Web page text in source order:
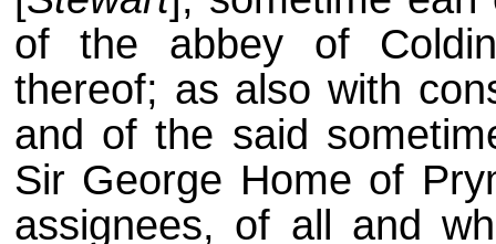
of the abbey of
thereof; as also with
and of the said
Sir George Home of
assignees, of all and